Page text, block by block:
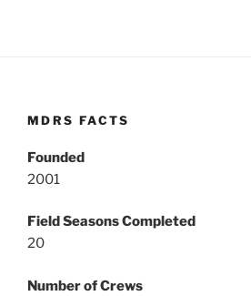
MDRS FACTS
Founded
2001
Field Seasons Completed
20
Number of Crews